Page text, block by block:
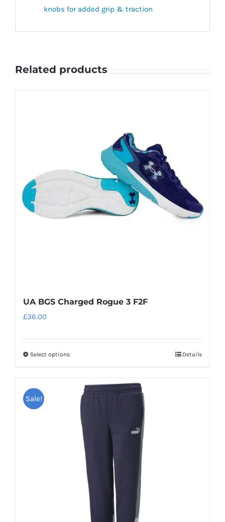
knobs for added grip & traction
Related products
UA BGS Charged Rogue 3 F2F
£36.00
Select optionsThis
multiple
variants.
The
options
chosen
Details
Sale!